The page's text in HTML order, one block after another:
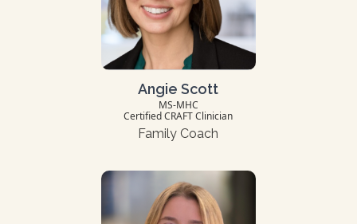
Angie Scott
MS-MHC
Certified CRAFT Clinician
Family Coach